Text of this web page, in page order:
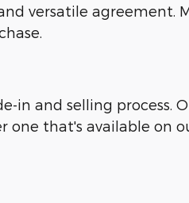
versatile agreement.
and selling process.
that's available on